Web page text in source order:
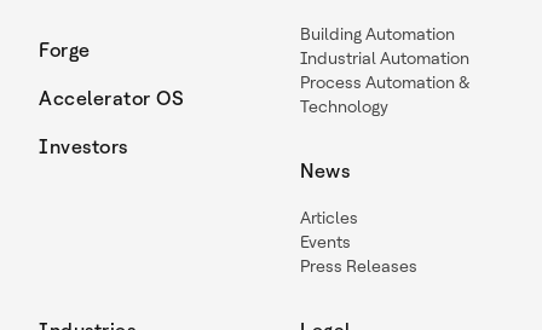
Forge
Accelerator OS
Investors
Building Automation
Industrial Automation
Process Automation &
Technology
News
Articles
Events
Press Releases